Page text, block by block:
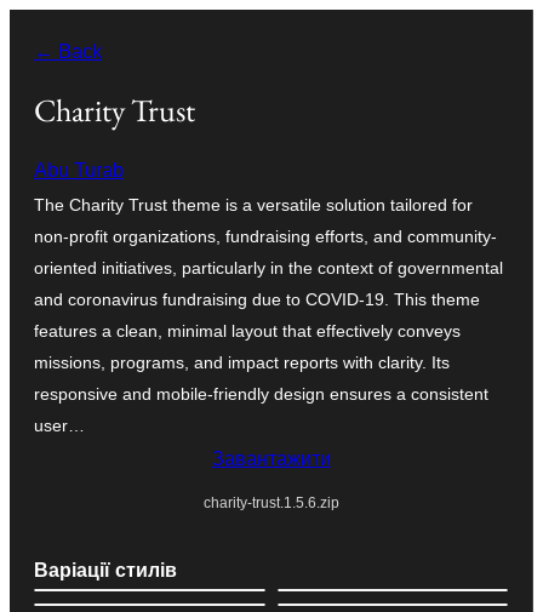
вмісту
← Back
Charity Trust
Abu Turab
The Charity Trust theme is a versatile solution tailored for
non-profit organizations, fundraising efforts, and community-
oriented initiatives, particularly in the context of governmental
and coronavirus fundraising due to COVID-19. This theme
features a clean, minimal layout that effectively conveys
missions, programs, and impact reports with clarity. Its
responsive and mobile-friendly design ensures a consistent
user…
Завантажити
charity-trust.1.5.6.zip
Варіації стилів